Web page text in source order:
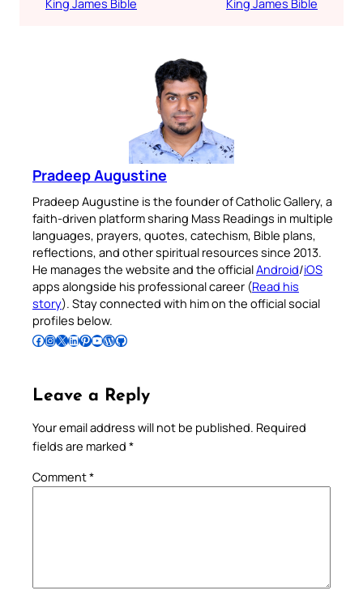
King James Bible King James Bible
Pradeep Augustine
Pradeep Augustine is the founder of Catholic Gallery, a
faith-driven platform sharing Mass Readings in multiple
languages, prayers, quotes, catechism, Bible plans,
reflections, and other spiritual resources since 2013.
He manages the website and the officialAndroid/iOS
apps alongside his professional career (Read his
story). Stay connected with him on the official social
profiles below.
Follow Pradeep on Facebook Follow Pradeep on InstagramFollow Pradeep on X Follow Pradeep on LinkedIn Follow Pradeep on Pinterest Subscribe to Pradeep’s Youtube Channel Follow Pradeep on WordPress Follow Pradeep on GitHub
Leave a Reply
Your email address will not be published. Required
fields are marked *
Comment*